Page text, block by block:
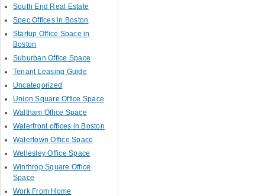
South End Real Estate
Spec Offices in Boston
Startup Office Space in
Boston
Suburban Office Space
Tenant Leasing Guide
Uncategorized
Union Square Office Space
Waltham Office Space
Waterfront offices in Boston
Watertown Office Space
Wellesley Office Space
Winthrop Square Office
Space
Work From Home